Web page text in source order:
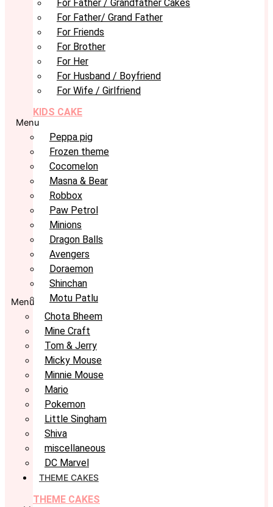
For Father / Grandfather Cakes
For Father/ Grand Father
For Friends
For Brother
For Her
For Husband / Boyfriend
For Wife / Girlfriend
KIDS CAKE
Menu
Peppa pig
Frozen theme
Cocomelon
Masna & Bear
Robbox
Paw Petrol
Minions
Dragon Balls
Avengers
Doraemon
Shinchan
Motu Patlu
Menu
Chota Bheem
Mine Craft
Tom & Jerry
Micky Mouse
Minnie Mouse
Mario
Pokemon
Little Singham
Shiva
miscellaneous
DC Marvel
THEME CAKES
THEME CAKES